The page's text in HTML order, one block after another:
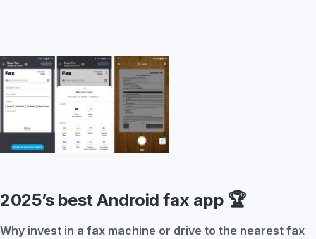
2025’s best Android fax app 🏆
Why invest in a fax machine or drive to the nearest fax